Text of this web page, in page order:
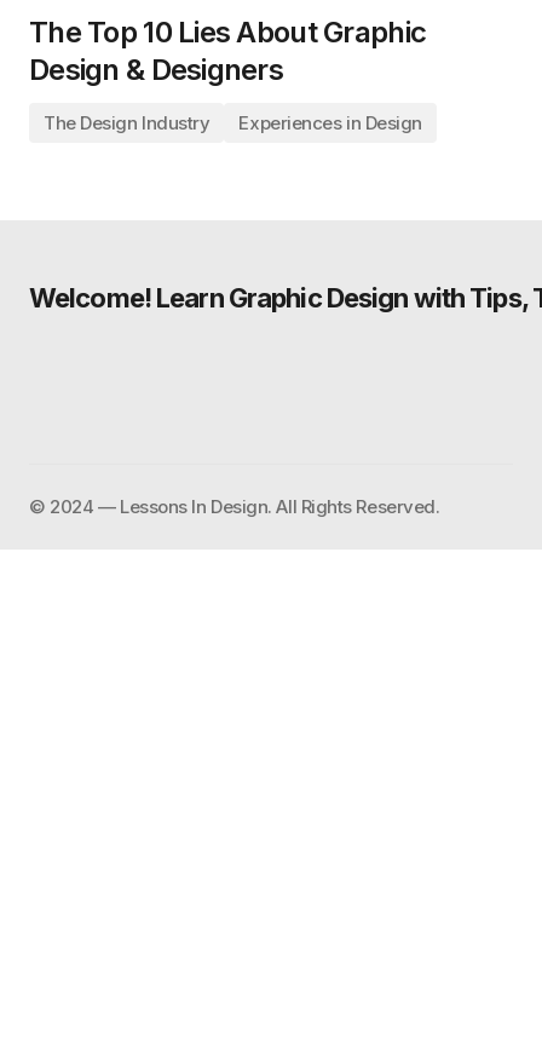
The Top 10 Lies About Graphic
Design & Designers
The Design Industry Experiences in Design
Welcome! Learn Graphic Design with Tips,
©️ 2024 — Lessons In Design. All Rights Reserved.